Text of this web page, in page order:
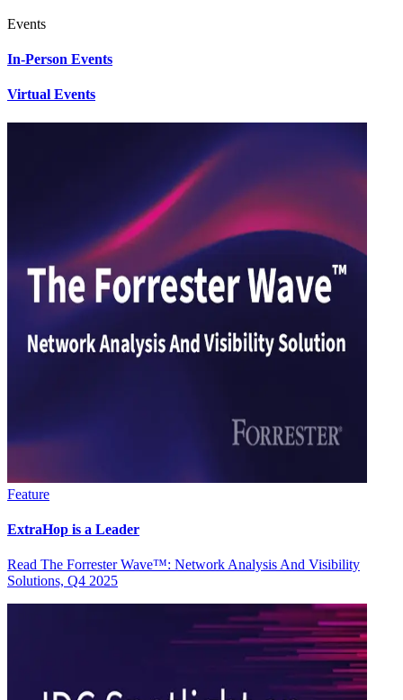
Events
In-Person Events
Virtual Events
Feature
ExtraHop is a Leader
Read The Forrester Wave™: Network Analysis And Visibility
Solutions, Q4 2025